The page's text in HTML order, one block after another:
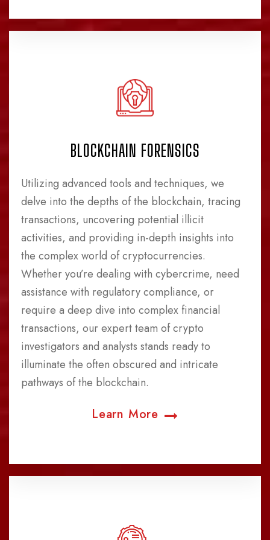
BLOCKCHAIN FORENSICS
Utilizing advanced tools and techniques, we
delve into the depths of the blockchain, tracing
transactions, uncovering potential illicit
activities, and providing in-depth insights into
the complex world of cryptocurrencies.
Whether you’re dealing with cybercrime, need
assistance with regulatory compliance, or
require a deep dive into complex financial
transactions, our expert team of crypto
investigators and analysts stands ready to
illuminate the often obscured and intricate
pathways of the blockchain.
Learn More